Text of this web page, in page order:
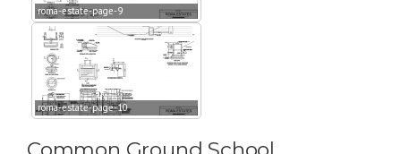
roma-estate-page-9
roma-estate-page-10